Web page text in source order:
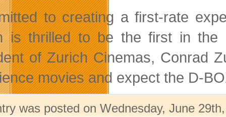
to creating a first-rate
is thrilled to be the first in the
of Zurich Cinemas, Conrad
movies and expect the D-
was posted on Wednesday, June